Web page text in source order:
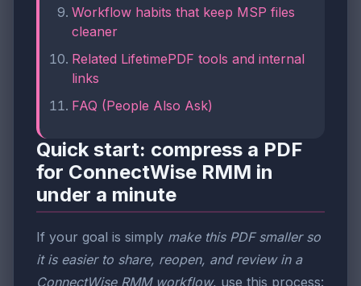
Workflow habits that keep MSP files
cleaner
Related LifetimePDF tools and internal
links
FAQ (People Also Ask)
Quick start: compress a PDF
for ConnectWise RMM in
under a minute
If your goal is simply make this PDF smaller so
it is easier to share, reopen, and review in a
ConnectWise RMM workflow, use this process: